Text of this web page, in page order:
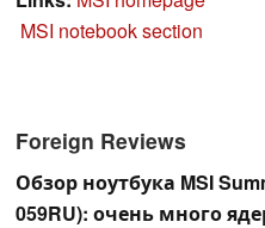
MSI notebook section
Foreign Reviews
Обзор ноутбука MSI
059RU): очень много